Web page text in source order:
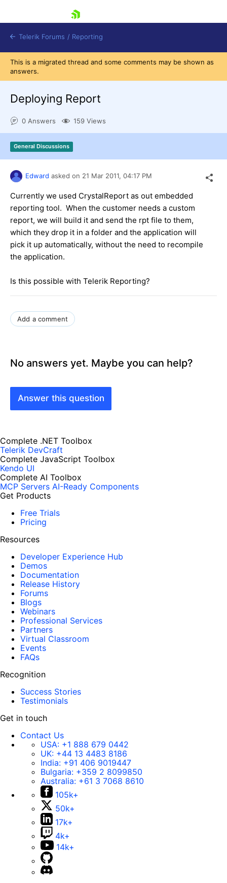
Shopping cart
Login
Contact Us
Try now
Telerik Forums / Reporting
This is a migrated thread and some comments may be shown as
answers.
Deploying Report
0 Answers 159 Views
General Discussions
Edward asked on 21 Mar 2011, 04:17 PM
Currently we used CrystalReport as out embedded
reporting tool. When the customer needs a custom
report, we will build it and send the rpt file to them,
which they drop it in a folder and the application will
pick it up automatically, without the need to recompile
the application.
Is this possible with Telerik Reporting?
Add a comment
No answers yet. Maybe you can help?
Answer this question
Complete .NET Toolbox
Telerik DevCraft
Complete JavaScript Toolbox
Kendo UI
Complete AI Toolbox
MCP Servers AI-Ready Components
Get Products
Free Trials
Pricing
Resources
Developer Experience Hub
Demos
Documentation
Release History
Forums
Blogs
Webinars
Professional Services
Partners
Virtual Classroom
Events
FAQs
Recognition
Success Stories
Testimonials
Get in touch
Contact Us
USA: +1 888 679 0442
UK: +44 13 4483 8186
India: +91 406 9019447
Bulgaria: +359 2 8099850
Australia: +61 3 7068 8610
105k+
50k+
17k+
4k+
14k+